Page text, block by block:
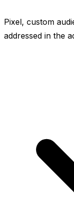
Pixel, custom
addressed in the